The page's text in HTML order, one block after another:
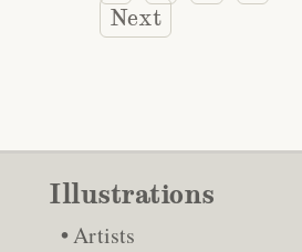
Next
Illustrations
Artists